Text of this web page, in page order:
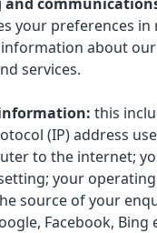
your preferences in
about
services.
this
(IP) address
to the internet;
your
source of your
Facebook, Bing